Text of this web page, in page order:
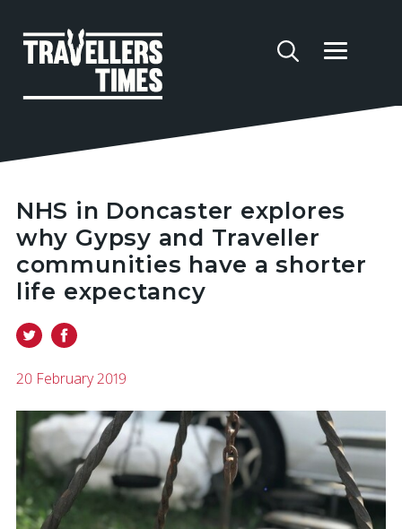
NHS in Doncaster explores
why Gypsy and Traveller
communities have a shorter
life expectancy
20 February 2019